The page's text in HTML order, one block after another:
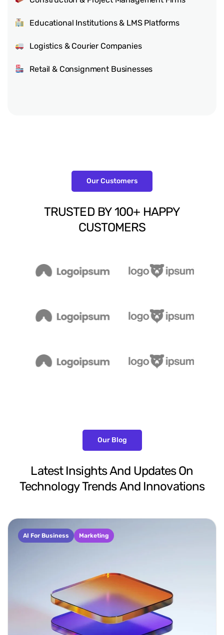
Educational Institutions & LMS Platforms
Logistics & Courier Companies
Retail & Consignment Businesses
Our Customers
TRUSTED BY100+ HAPPY
CUSTOMERS
Our Blog
Latest InsightsAnd Updates On
TechnologyTrendsAnd Innovations
AI For Business Marketing